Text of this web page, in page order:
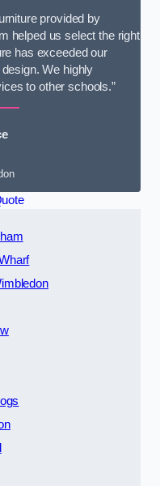
provided by
helped us select the right
has exceeded our
We highly
to other schools.”